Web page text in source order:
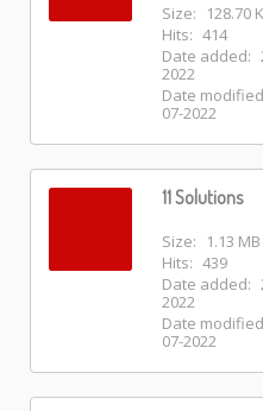
Size:
128.70
Hits: 414
Date added:
2022
Date
07-2022
11 Solutions
Size:
1.13 MB
Hits: 439
Date added:
2022
Date
07-2022